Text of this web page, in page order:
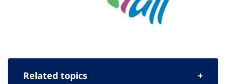
Related topics